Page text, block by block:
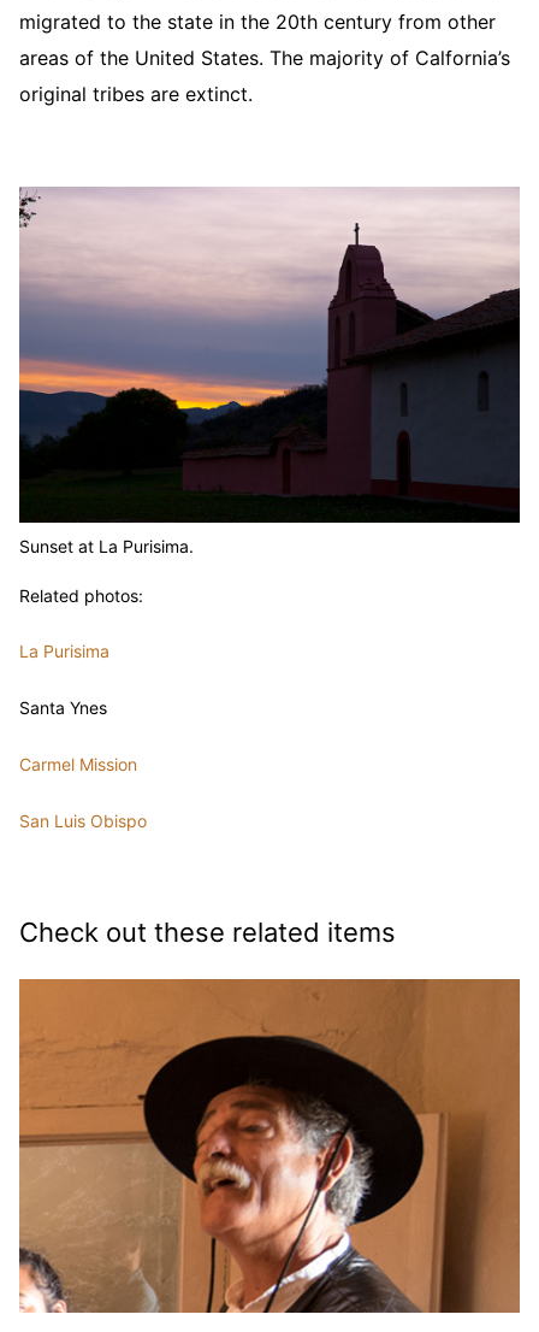
migrated to the state in the 20th century from other
areas of the United States. The majority of Calfornia’s
original tribes are extinct.
Sunset at La Purisima.
Related photos:
La Purisima
Santa Ynes
Carmel Mission
San Luis Obispo
Check out these related items